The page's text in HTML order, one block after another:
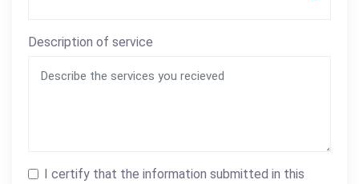
Description of service
I certify that the information submitted in this